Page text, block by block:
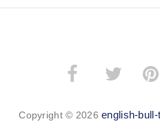
­
Copyright © 2026english-